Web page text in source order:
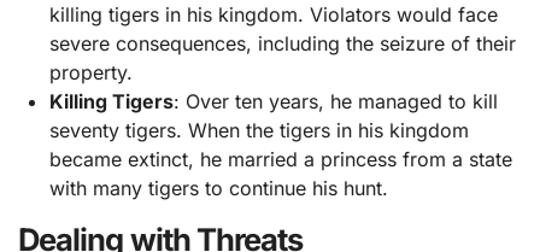
killing tigers in his kingdom. Violators would face
severe consequences, including the seizure of their
property.
Killing Tigers: Over ten years, he managed to kill
seventy tigers. When the tigers in his kingdom
became extinct, he married a princess from a state
with many tigers to continue his hunt.
Dealing with Threats